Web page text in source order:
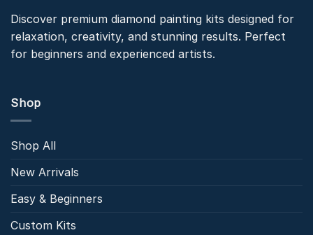
Discover premium diamond painting kits designed for
relaxation, creativity, and stunning results. Perfect
for beginners and experienced artists.
Shop
Shop All
New Arrivals
Easy & Beginners
Custom Kits